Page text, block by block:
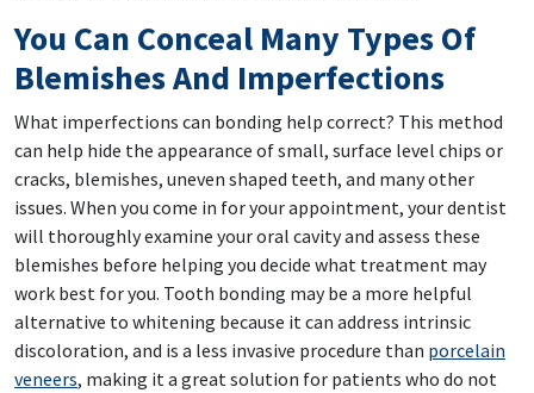
You Can Conceal Many Types Of
Blemishes And Imperfections
What imperfections can bonding help correct? This method
can help hide the appearance of small, surface level chips or
cracks, blemishes, uneven shaped teeth, and many other
issues. When you come in for your appointment, your dentist
will thoroughly examine your oral cavity and assess these
blemishes before helping you decide what treatment may
work best for you. Tooth bonding may be a more helpful
alternative to whitening because it can address intrinsic
discoloration, and is a less invasive procedure than porcelain
veneers, making it a great solution for patients who do not